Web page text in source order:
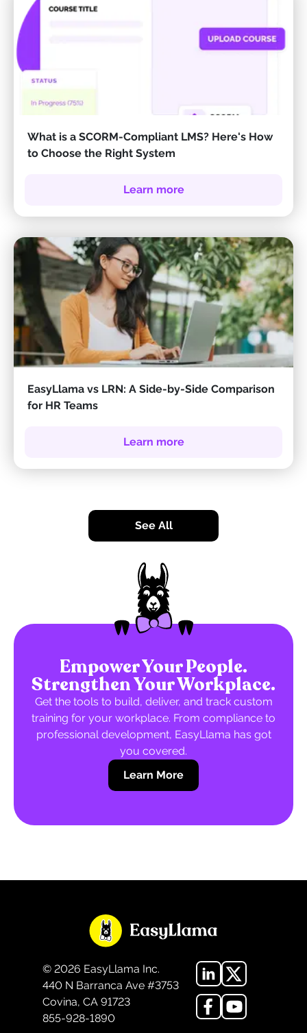
What is a SCORM-Compliant LMS? Here's How
to Choose the Right System
Learn more
EasyLlama vs LRN: A Side-by-Side Comparison
for HR Teams
Learn more
See All
Empower Your People.
Strengthen Your Workplace.
Get the tools to build, deliver, and track custom
training for your workplace. From compliance to
professional development, EasyLlama has got
you covered.
Learn More
© 2026 EasyLlama Inc.
440 N Barranca Ave #3753
Covina, CA 91723
855-928-1890